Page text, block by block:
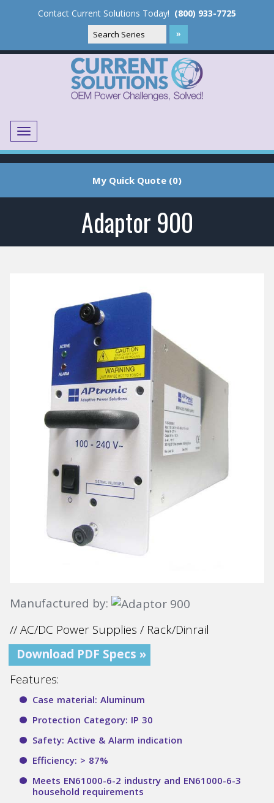
Contact Current Solutions Today! (800) 933-7725
Menu
My Quick Quote (0)
Adaptor 900
Manufactured by:
// AC/DC Power Supplies / Rack/Dinrail
Download PDF Specs »
Features:
Case material: Aluminum
Protection Category: IP 30
Safety: Active & Alarm indication
Efficiency: > 87%
Meets EN61000-6-2 industry and EN61000-6-3
household requirements